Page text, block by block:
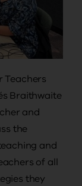
Teachers
Braithwaite
and
the
and
of all
they